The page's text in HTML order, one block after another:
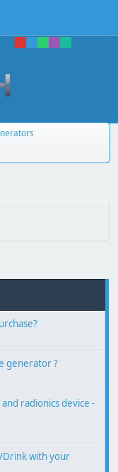
generator ?
radionics device -
Drink with your